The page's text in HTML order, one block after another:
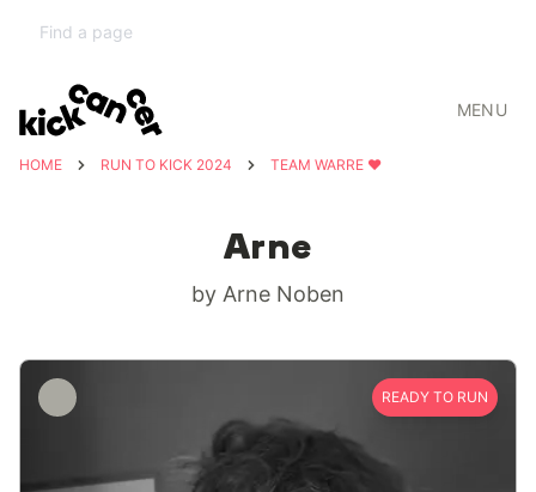
MENU
HOME RUN TO KICK 2024 TEAM WARRE ❤️
Arne
by Arne Noben
READY TO RUN